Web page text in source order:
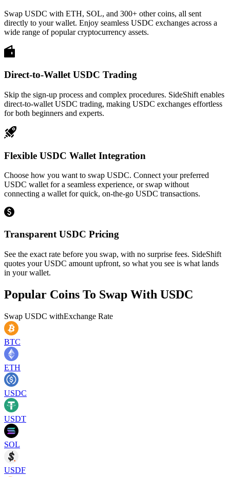
Swap USDC with ETH, SOL, and 300+ other coins, all sent
directly to your wallet. Enjoy seamless USDC exchanges across a
wide range of popular cryptocurrency assets.
Direct-to-Wallet USDC Trading
Skip the sign-up process and complex procedures. SideShift enables
direct-to-wallet USDC trading, making USDC exchanges effortless
for both beginners and experts.
Flexible USDC Wallet Integration
Choose how you want to swap USDC. Connect your preferred
USDC wallet for a seamless experience, or swap without
connecting a wallet for quick, on-the-go USDC transactions.
Transparent USDC Pricing
See the exact rate before you swap, with no surprise fees. SideShift
quotes your USDC amount upfront, so what you see is what lands
in your wallet.
Popular Coins To Swap With USDC
Swap USDC withExchange Rate
BTC
ETH
USDC
USDT
SOL
USDF